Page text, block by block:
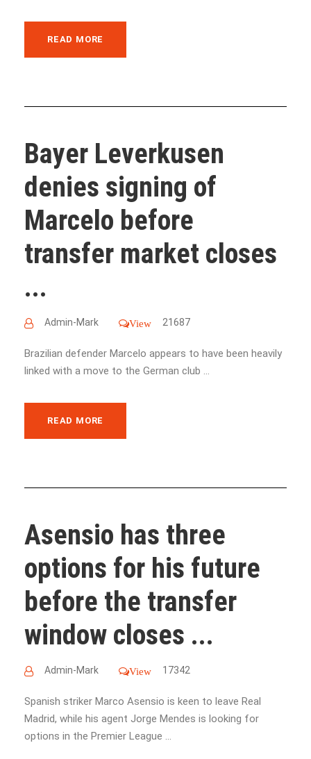
READ MORE
Bayer Leverkusen
denies signing of
Marcelo before
transfer market closes
...
Admin-Mark View 21687
Brazilian defender Marcelo appears to have been heavily
linked with a move to the German club ...
READ MORE
Asensio has three
options for his future
before the transfer
window closes ...
Admin-Mark View 17342
Spanish striker Marco Asensio is keen to leave Real
Madrid, while his agent Jorge Mendes is looking for
options in the Premier League ...